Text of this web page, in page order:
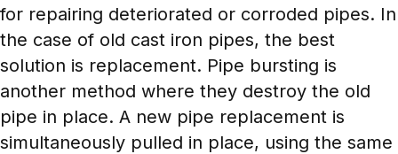
for repairing deteriorated or corroded pipes. In
the case of old cast iron pipes, the best
solution is replacement. Pipe bursting is
another method where they destroy the old
pipe in place. A new pipe replacement is
simultaneously pulled in place, using the same